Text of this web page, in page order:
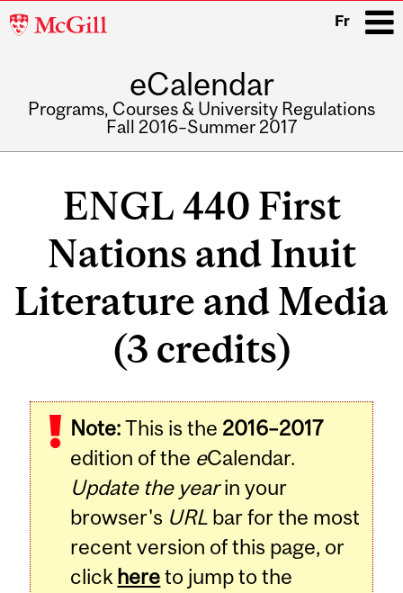
McGill
Fr
eCalendar
Programs, Courses & University Regulations
Fall 2016–Summer 2017
ENGL 440 First
Nations and Inuit
Literature and Media
(3 credits)
Note:This is the 2016–2017
edition of the eCalendar.
Update the yearin your
browser's URL bar for the most
recent version of this page, or
click hereto jump to the
Related
Content